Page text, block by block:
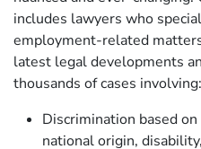
includes lawyers who
employment-related
latest legal developments
thousands of cases involving:
Discrimination based
national origin,